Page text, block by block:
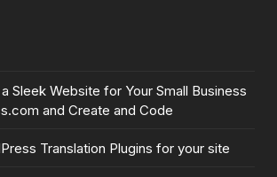
Sleek Website for Your Small Business
and Create and Code
Translation Plugins for your site